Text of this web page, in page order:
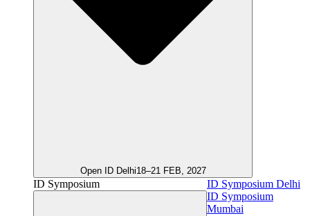
Open ID Delhi18–21 FEB, 2027
ID Symposium
ID Symposium Delhi
ID Symposium
Mumbai